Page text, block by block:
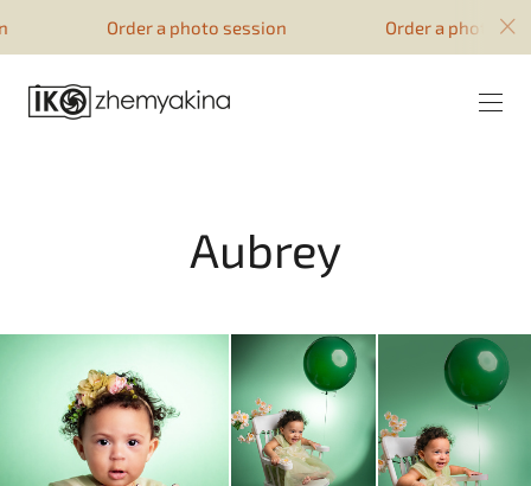
0mhvf6u4GAsqV_rEAff_z1ESpZ7Nm4
Order a photo session Order a photo
Aubrey